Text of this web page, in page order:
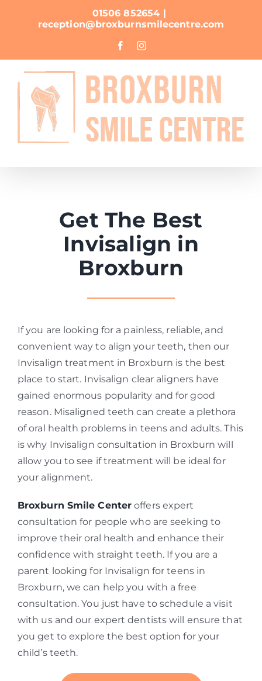
01506 852654 |
reception@broxburnsmilecentre.com
FacebookInstagram
Get The Best
Invisalign in
Broxburn
If you are looking for a painless, reliable, and
convenient way to align your teeth, then our
Invisalign treatment in Broxburn is the best
place to start. Invisalign clear aligners have
gained enormous popularity and for good
reason. Misaligned teeth can create a plethora
of oral health problems in teens and adults. This
is why Invisalign consultation in Broxburn will
allow you to see if treatment will be ideal for
your alignment.
Broxburn Smile Center offers expert
consultation for people who are seeking to
improve their oral health and enhance their
confidence with straight teeth. If you are a
parent looking for Invisalign for teens in
Broxburn, we can help you with a free
consultation. You just have to schedule a visit
with us and our expert dentists will ensure that
you get to explore the best option for your
child’s teeth.